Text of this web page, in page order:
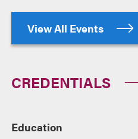
View All Events
CREDENTIALS
Education